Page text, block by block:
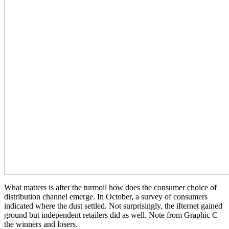
What matters is after the turmoil how does the consumer choice of
distribution channel emerge. In October, a survey of consumers
indicated where the dust settled. Not surprisingly, the iIternet gained
ground but independent retailers did as well. Note from Graphic C
the winners and losers.